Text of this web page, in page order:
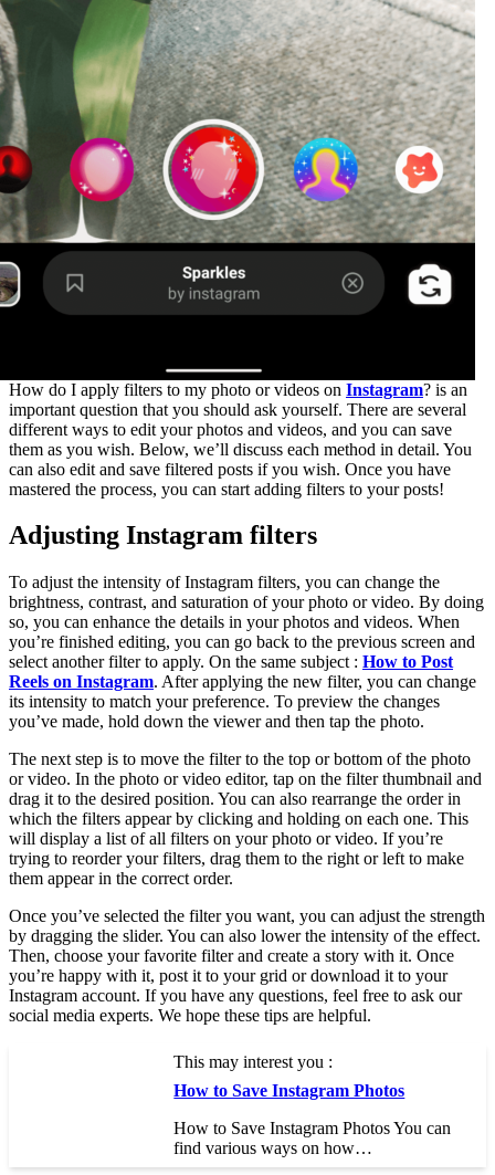
How do I apply filters to my photo or videos on Instagram? is an
important question that you should ask yourself. There are several
different ways to edit your photos and videos, and you can save
them as you wish. Below, we’ll discuss each method in detail. You
can also edit and save filtered posts if you wish. Once you have
mastered the process, you can start adding filters to your posts!
Adjusting Instagram filters
To adjust the intensity of Instagram filters, you can change the
brightness, contrast, and saturation of your photo or video. By doing
so, you can enhance the details in your photos and videos. When
you’re finished editing, you can go back to the previous screen and
select another filter to apply. On the same subject : How to Post
Reels on Instagram. After applying the new filter, you can change
its intensity to match your preference. To preview the changes
you’ve made, hold down the viewer and then tap the photo.
The next step is to move the filter to the top or bottom of the photo
or video. In the photo or video editor, tap on the filter thumbnail and
drag it to the desired position. You can also rearrange the order in
which the filters appear by clicking and holding on each one. This
will display a list of all filters on your photo or video. If you’re
trying to reorder your filters, drag them to the right or left to make
them appear in the correct order.
Once you’ve selected the filter you want, you can adjust the strength
by dragging the slider. You can also lower the intensity of the effect.
Then, choose your favorite filter and create a story with it. Once
you’re happy with it, post it to your grid or download it to your
Instagram account. If you have any questions, feel free to ask our
social media experts. We hope these tips are helpful.
This may interest you :
How to Save Instagram Photos
How to Save Instagram Photos You can
find various ways on how…